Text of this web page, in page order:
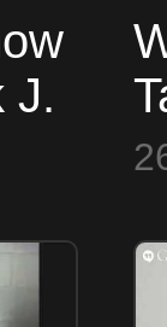
J.